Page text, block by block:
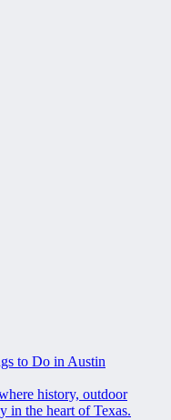
to Do in Austin
history, outdoor
in the heart of Texas.